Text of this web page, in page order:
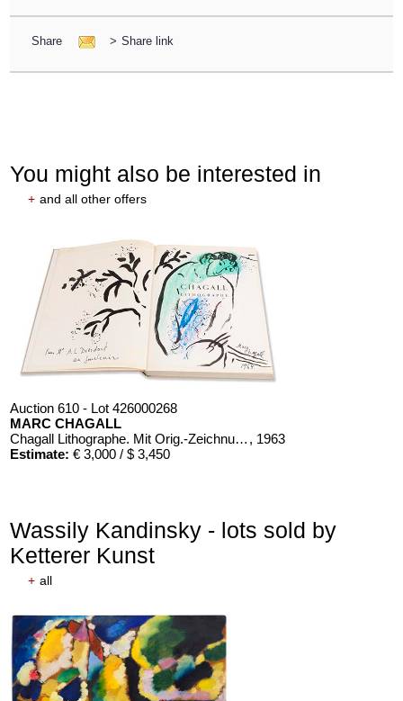
Share > Share link
You might also be interested in
+ and all other offers
Auction 610 - Lot 426000268
MARC CHAGALL
Chagall Lithographe. Mit Orig.-Zeichnung von Chagall , 1963
Estimate: € 3,000 / $ 3,450
Wassily Kandinsky - lots sold by
Ketterer Kunst
+ all